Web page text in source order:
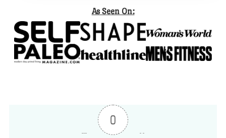
As Seen On:
0